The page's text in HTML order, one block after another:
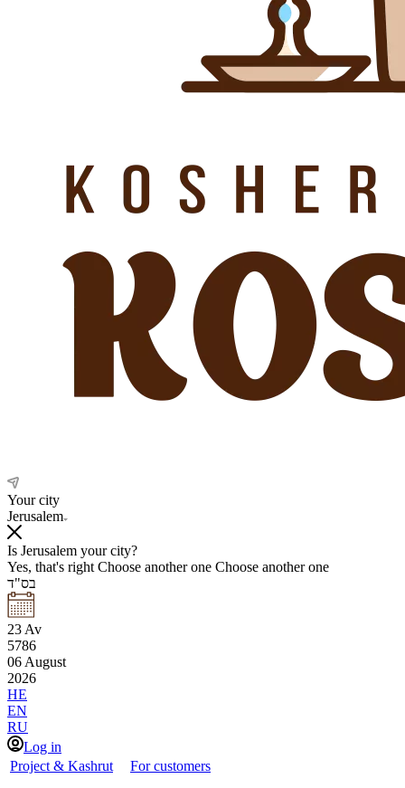
Your city
Jerusalem
Is Jerusalem your city?
Yes, that's right Choose another one Choose another one
בס"ד
23 Av
5786
06 August
2026
HE
EN
RU
Log in
Project & Kashrut
For customers